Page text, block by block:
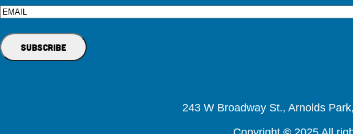
Email
243 W Broadway St., Arnolds